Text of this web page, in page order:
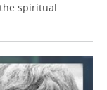
spiritual